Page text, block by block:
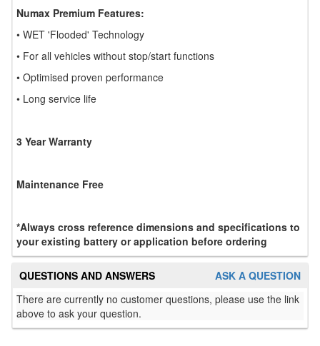
Numax Premium Features:
• WET 'Flooded' Technology
• For all vehicles without stop/start functions
• Optimised proven performance
• Long service life
3 Year Warranty
Maintenance Free
*Always cross reference dimensions and specifications to
your existing battery or application before ordering
ASK A QUESTION
QUESTIONS AND ANSWERS
There are currently no customer questions, please use the link
above to ask your question.